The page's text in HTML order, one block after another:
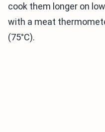
cook them longer on
with a meat
(75°C).